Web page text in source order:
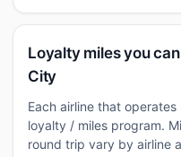
Loyalty miles you
City
Each airline that
loyalty / miles program.
round trip vary by airline